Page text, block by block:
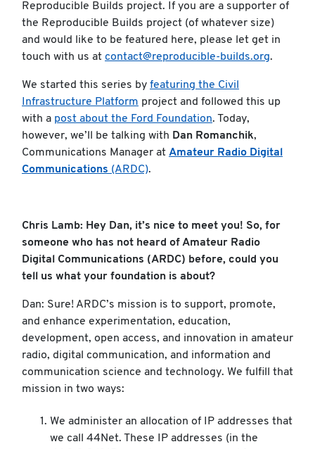
Reproducible Builds project. If you are a supporter of
the Reproducible Builds project (of whatever size)
and would like to be featured here, please let get in
touch with us at contact@reproducible-builds.org.
We started this series by featuring the Civil
Infrastructure Platform project and followed this up
with a post about the Ford Foundation. Today,
however, we’ll be talking with Dan Romanchik,
Communications Manager at Amateur Radio Digital
Communications (ARDC).
Chris Lamb: Hey Dan, it’s nice to meet you! So, for
someone who has not heard of Amateur Radio
Digital Communications (ARDC) before, could you
tell us what your foundation is about?
Dan: Sure! ARDC’s mission is to support, promote,
and enhance experimentation, education,
development, open access, and innovation in amateur
radio, digital communication, and information and
communication science and technology. We fulfill that
mission in two ways:
We administer an allocation of IP addresses that
we call 44Net. These IP addresses (in the